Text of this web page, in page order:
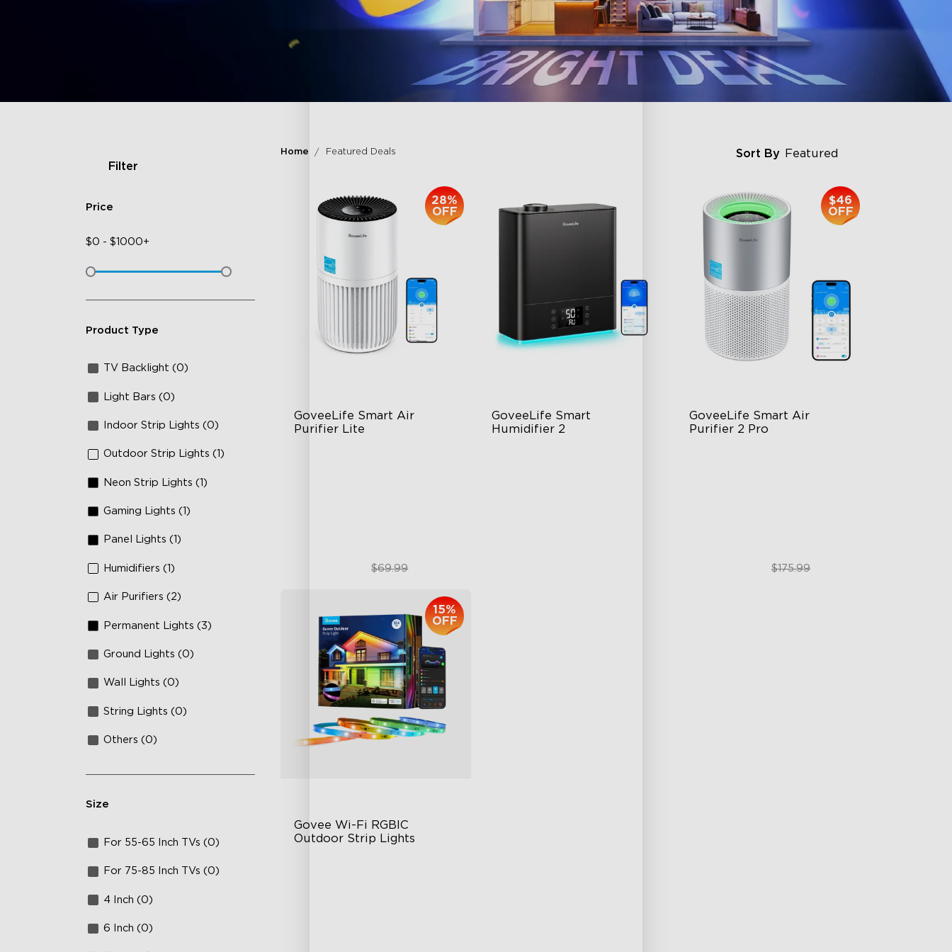
Filter
Price
$0 - $1000+
Product Type
TV Backlight (0)
Light Bars (0)
Indoor Strip Lights (0)
Outdoor Strip Lights (1)
Neon Strip Lights (1)
Gaming Lights (1)
Panel Lights (1)
Humidifiers (1)
Air Purifiers (2)
Permanent Lights (3)
Ground Lights (0)
Wall Lights (0)
String Lights (0)
Others (0)
Size
For 55-65 Inch TVs (0)
For 75-85 Inch TVs (0)
4 Inch (0)
6 Inch (0)
Home Featured Deals Sort By Featured
GoveeLife Smart Air
Purifier Lite
28%
OFF
$49.99$69.99
GoveeLife Smart
Humidifier 2
GoveeLife Smart Air
Purifier 2 Pro
$46
OFF
$129.99$175.99
Govee Wi-Fi RGBIC
Outdoor Strip Lights
15%
OFF